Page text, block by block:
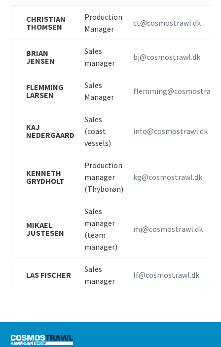
CHRISTIAN
THOMSEN
Production
Manager
ct@cosmostrawl.dk
BRIAN
JENSEN
Sales
manager
bj@cosmostrawl.dk
FLEMMING
LARSEN
Sales
Manager
KAJ
NEDERGAARD
Sales
(coast
vessels)
info@cosmostrawl.dk
KENNETH
GRYDHOLT
Production
manager
(Thyborøn)
kg@cosmostrawl.dk
MIKAEL
JUSTESEN
Sales
manager
(team
manager)
mj@cosmostrawl.dk
LAS FISCHER
Sales
manager
lf@cosmostrawl.dk